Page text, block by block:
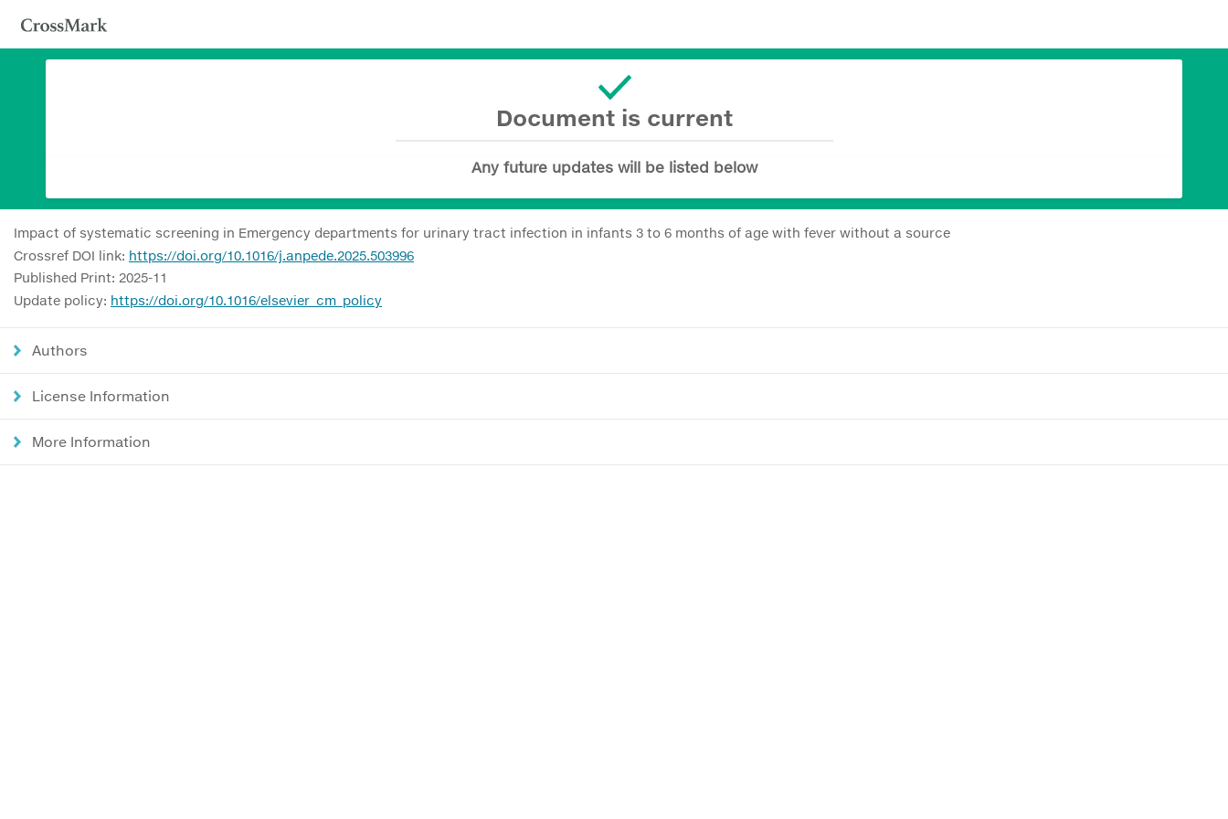
Document is current
Any future updates will be listed below
Impact of systematic screening in Emergency departments for urinary tract infection in infants 3 to 6 months of age with fever without a source
Crossref DOI link: https://doi.org/10.1016/j.anpede.2025.503996
Published Print: 2025-11
Update policy: https://doi.org/10.1016/elsevier_cm_policy
Authors
License Information
More Information